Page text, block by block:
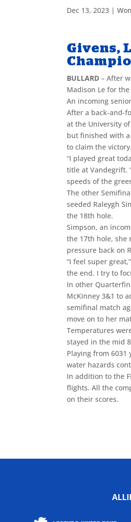
Dec 13, 2023 |
Givens,
BULLARD– After
Madison Le for
An incoming
After a back-and-
at the University
but finished with
to claim the victory.
“I played great
title at Vandegrift.
speeds of the
The other
seeded Raleygh
the 18th hole.
Simpson, an
the 17th hole,
pressure back on
“I feel super
the end. I try to
In other
McKinney 3&1 to
semifinal match
move on to her
Temperatures
stayed in the mid
Playing from 6031
water hazards
In addition to the
flights. All the
on their scores.